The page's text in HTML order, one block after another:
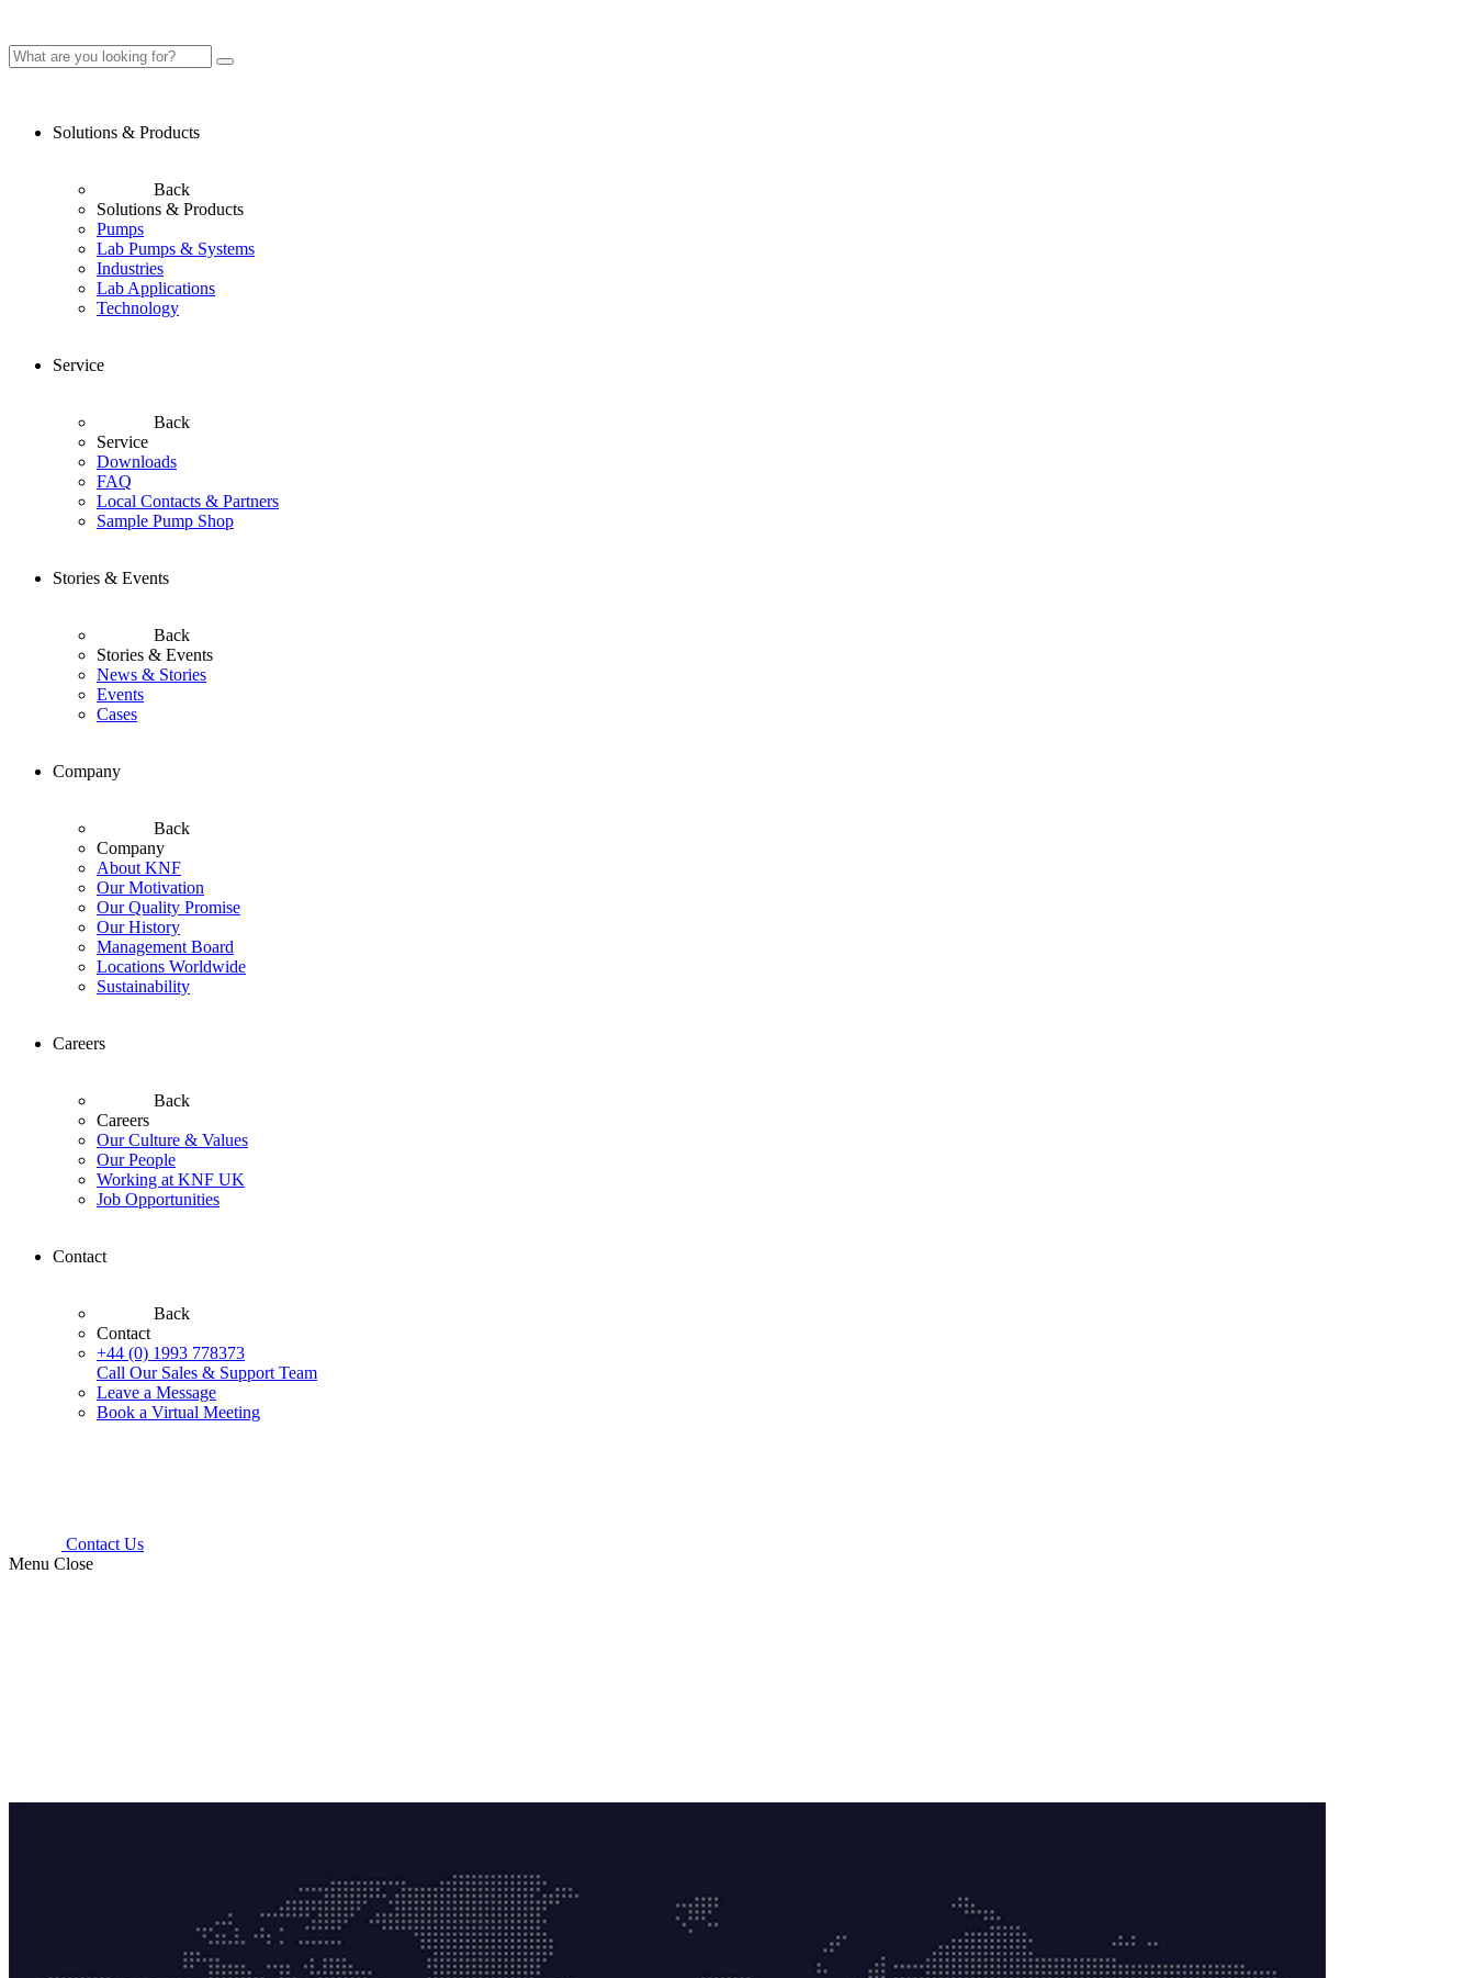
Solutions & Products
Back
Solutions & Products
Pumps
Lab Pumps & Systems
Industries
Lab Applications
Technology
Service
Back
Service
Downloads
FAQ
Local Contacts & Partners
Sample Pump Shop
Stories & Events
Back
Stories & Events
News & Stories
Events
Cases
Company
Back
Company
About KNF
Our Motivation
Our Quality Promise
Our History
Management Board
Locations Worldwide
Sustainability
Careers
Back
Careers
Our Culture & Values
Our People
Working at KNF UK
Job Opportunities
Contact
Back
Contact
+44 (0) 1993 778373
Call Our Sales & Support Team
Leave a Message
Book a Virtual Meeting
Contact Us
Menu Close